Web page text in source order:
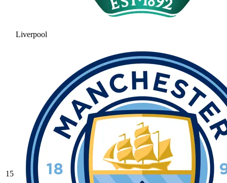
Liverpool
15